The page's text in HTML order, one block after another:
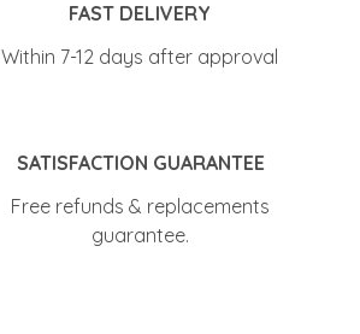
FAST DELIVERY
Within 7-12 days after approval
SATISFACTION GUARANTEE
Free refunds & replacements
guarantee.